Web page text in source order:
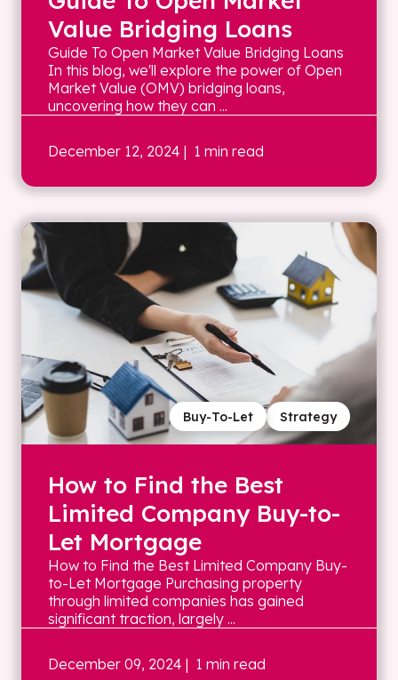
Value Bridging Loans
Guide To Open Market Value Bridging Loans
In this blog, we'll explore the power of Open
Market Value (OMV) bridging loans,
uncovering how they can ...
December 12, 2024 | 1 min read
Strategy
Buy-To-Let
How to Find the Best
Limited Company Buy-to-
Let Mortgage
How to Find the Best Limited Company Buy-
to-Let Mortgage Purchasing property
through limited companies has gained
significant traction, largely ...
December 09, 2024 | 1 min read